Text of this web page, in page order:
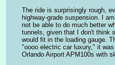
The ride is surprisingly rough,
highway-grade suspension. I
not be able to do much better
tunnels, given that I don't think
would fit in the loading gauge.
"oooo electric car luxury," it
Orlando Airport APM100s with